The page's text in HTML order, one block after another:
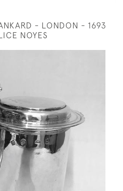
- LONDON - 1693
NOYES